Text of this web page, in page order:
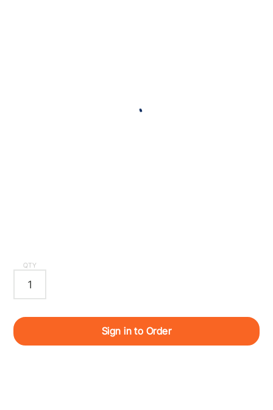
QTY
Sign in to Order